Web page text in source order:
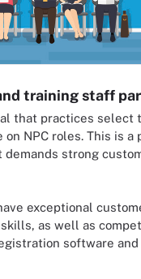
training staff
that practices select
NPC roles. This is a
strong
exceptional
as well as
software and